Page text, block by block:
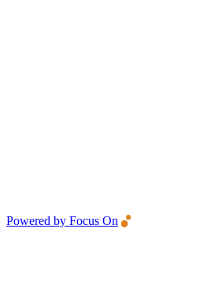
Powered by Focus On